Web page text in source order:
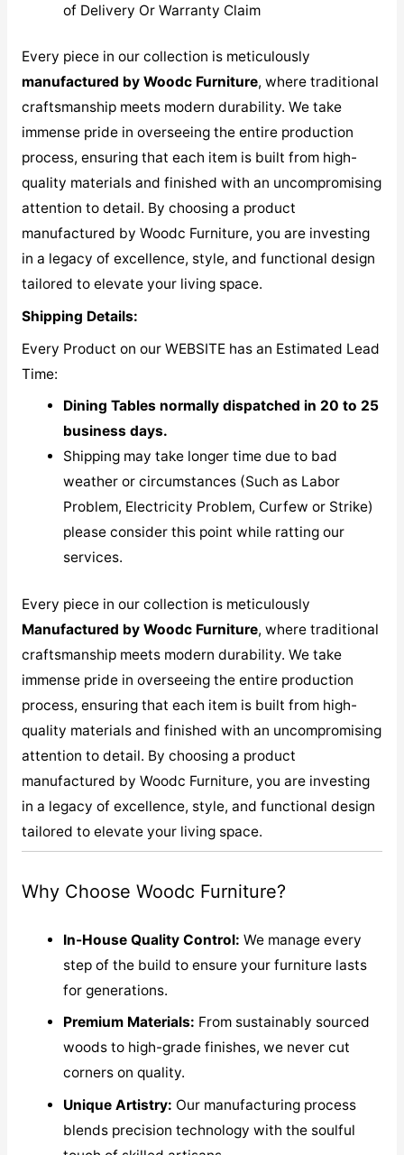
of Delivery Or Warranty Claim
Every piece in our collection is meticulously
manufactured by Woodc Furniture, where traditional
craftsmanship meets modern durability. We take
immense pride in overseeing the entire production
process, ensuring that each item is built from high-
quality materials and finished with an uncompromising
attention to detail. By choosing a product
manufactured by Woodc Furniture, you are investing
in a legacy of excellence, style, and functional design
tailored to elevate your living space.
Shipping Details:
Every Product on our WEBSITE has an Estimated Lead
Time:
Dining Tables normally dispatched in 20 to 25
business days.
Shipping may take longer time due to bad
weather or circumstances (Such as Labor
Problem, Electricity Problem, Curfew or Strike)
please consider this point while ratting our
services.
Every piece in our collection is meticulously
Manufactured by Woodc Furniture, where traditional
craftsmanship meets modern durability. We take
immense pride in overseeing the entire production
process, ensuring that each item is built from high-
quality materials and finished with an uncompromising
attention to detail. By choosing a product
manufactured by Woodc Furniture, you are investing
in a legacy of excellence, style, and functional design
tailored to elevate your living space.
Why Choose Woodc Furniture?
In-House Quality Control: We manage every
step of the build to ensure your furniture lasts
for generations.
Premium Materials: From sustainably sourced
woods to high-grade finishes, we never cut
corners on quality.
Unique Artistry: Our manufacturing process
blends precision technology with the soulful